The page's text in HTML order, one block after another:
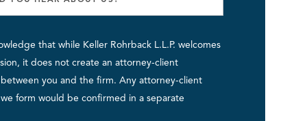
that while Keller Rohrback L.L.P. welcomes
it does not create an attorney-client
you and the firm. Any attorney-client
form would be confirmed in a separate